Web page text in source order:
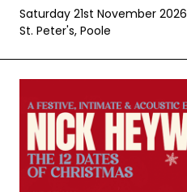
Saturday 21st November 2026
St. Peter's, Poole